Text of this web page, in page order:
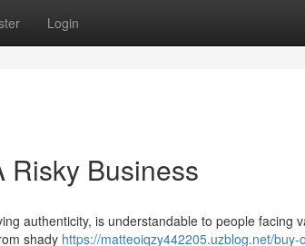
Login
Risky Business
authenticity, is understandable to people facing
shady https://matteoiqzy442205.uzblog.net/buy-